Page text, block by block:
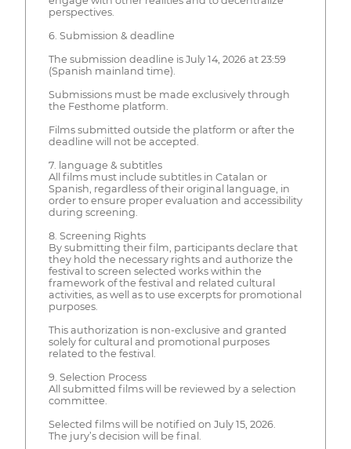
perspectives.
6. Submission & deadline
The submission deadline is July 14, 2026 at 23:59
(Spanish mainland time).
Submissions must be made exclusively through
the Festhome platform.
Films submitted outside the platform or after the
deadline will not be accepted.
7. language & subtitles
All films must include subtitles in Catalan or
Spanish, regardless of their original language, in
order to ensure proper evaluation and accessibility
during screening.
8. Screening Rights
By submitting their film, participants declare that
they hold the necessary rights and authorize the
festival to screen selected works within the
framework of the festival and related cultural
activities, as well as to use excerpts for promotional
purposes.
This authorization is non-exclusive and granted
solely for cultural and promotional purposes
related to the festival.
9. Selection Process
All submitted films will be reviewed by a selection
committee.
Selected films will be notified on July 15, 2026.
The jury’s decision will be final.